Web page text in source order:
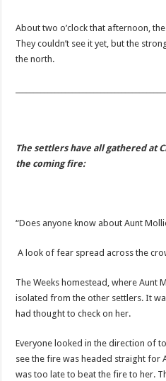
About two o’clock that afternoon,
They couldn’t see it yet, but the
the north.
The settlers have all gathered at
the coming fire:
“Does anyone know about Aunt
A look of fear spread across the
The Weeks homestead, where Aunt
isolated from the other settlers. It
had thought to check on her.
Everyone looked in the direction of
see the fire was headed straight for
was too late to beat the fire to her.